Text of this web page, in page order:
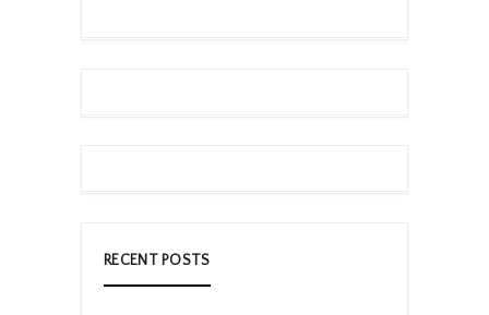
RECENT POSTS